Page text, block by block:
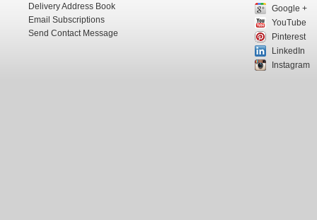
Delivery Address Book
Email Subscriptions
Send Contact Message
Google +
YouTube
Pinterest
LinkedIn
Instagram